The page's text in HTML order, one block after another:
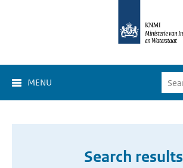
MENU
Search results